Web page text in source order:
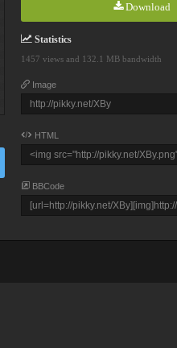
Download
Statistics
1457 views and 132.1 MB bandwidth
Image
HTML
BBCode